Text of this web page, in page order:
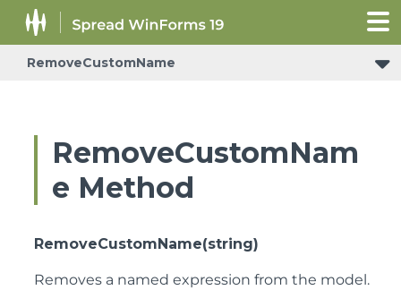
RemoveCustomName
RemoveCustomNam
e Method
RemoveCustomName(string)
Removes a named expression from the model.